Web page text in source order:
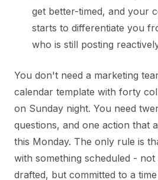
get better-timed, and your
starts to differentiate you
who is still posting
You don't need a marketing
calendar template with forty
on Sunday night. You need
questions, and one action that
this Monday. The only rule is
with something scheduled -
drafted, but committed to a